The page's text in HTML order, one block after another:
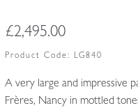
£2,495.00
Product Code: LG840
A very large and impressive
Frères, Nancy in mottled